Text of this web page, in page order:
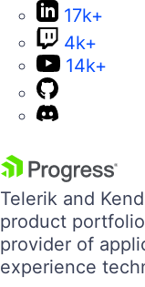
17k+
4k+
14k+
Telerik and
product
provider of
experience